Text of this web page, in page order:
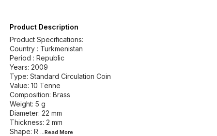
Product Description
Product Specifications:
Country : Turkmenistan
Period : Republic
Years: 2009
Type: Standard Circulation Coin
Value: 10 Tenne
Composition: Brass
Weight: 5 g
Diameter: 22 mm
Thickness: 2 mm
Shape: R ...Read More